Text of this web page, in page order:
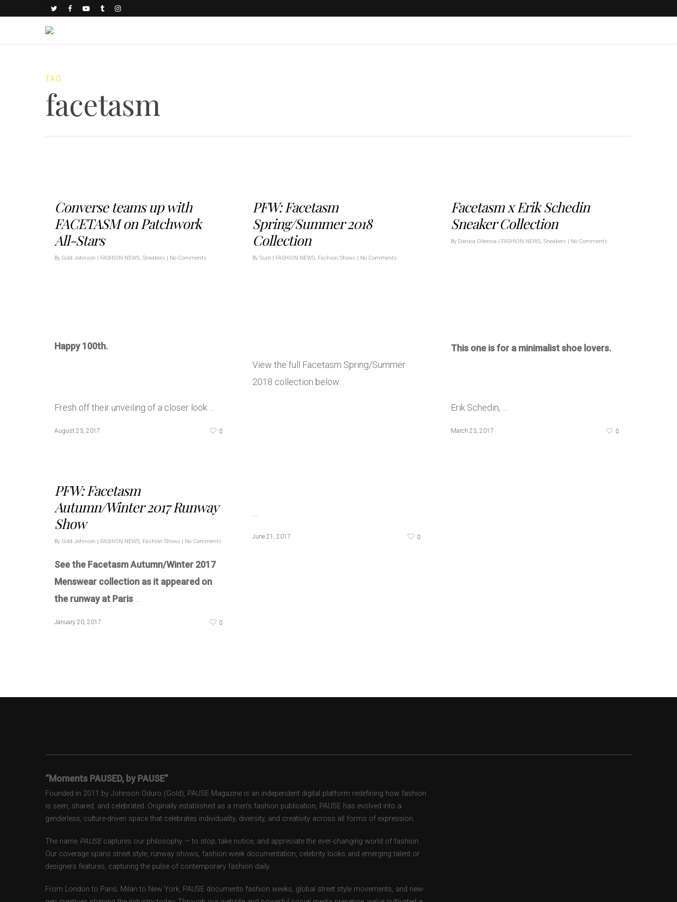
TAG
facetasm
Converse teams up with
FACETASM on Patchwork
All-Stars
By Gold Johnson | FASHION NEWS, Sneakers | No Comments
Happy 100th.
Fresh off their unveiling of a closer look …
August 23, 2017 0
PFW: Facetasm
Spring/Summer 2018
Collection
By Suril | FASHION NEWS, Fashion Shows | No Comments
View the full Facetasm Spring/Summer
2018 collection below:
June 21, 2017 0
Facetasm x Erik Schedin
Sneaker Collection
By Danica Ollerova | FASHION NEWS, Sneakers | No Comments
This one is for a minimalist shoe lovers.
Erik Schedin, …
March 23, 2017 0
PFW: Facetasm
Autumn/Winter 2017 Runway
Show
By Gold Johnson | FASHION NEWS, Fashion Shows | No Comments
See the Facetasm Autumn/Winter 2017
Menswear collection as it appeared on
the runway at Paris
January 20, 2017 0
“Moments PAUSED, by PAUSE”
Founded in 2011 by Johnson Oduro (Gold), PAUSE Magazine is an independent digital platform redefining how fashion
is seen, shared, and celebrated. Originally established as a men’s fashion publication, PAUSE has evolved into a
genderless, culture-driven space that celebrates individuality, diversity, and creativity across all forms of expression.
The name PAUSEcaptures our philosophy — to stop, take notice, and appreciate the ever-changing world of fashion.
Our coverage spans street style, runway shows, fashion week documentation, celebrity looks and emerging talent or
designers features, capturing the pulse of contemporary fashion daily.
From London to Paris, Milan to New York, PAUSE documents fashion weeks, global street style movements, and new-